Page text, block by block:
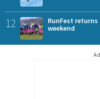
12
RunFest
weekend